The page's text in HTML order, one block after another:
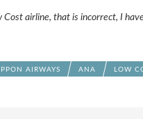
airline, that is incorrect, I
AIRWAYS ANA LOW